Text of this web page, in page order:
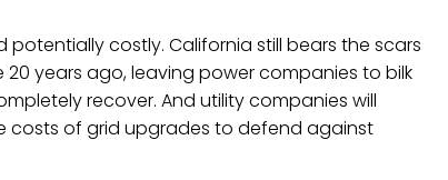
costly. California still bears the scars
years ago, leaving power companies to bilk
recover. And utility companies will
costs of grid upgrades to defend against